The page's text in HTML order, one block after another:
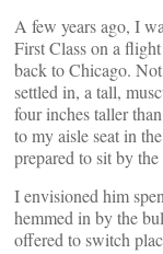
A few years ago, I
First Class on a
back to Chicago.
settled in, a tall,
four inches taller
to my aisle seat in
prepared to sit by
I envisioned him
hemmed in by the
offered to switch